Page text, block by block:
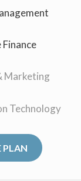
Marketing
Technology
PLAN